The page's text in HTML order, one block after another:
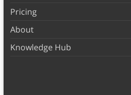
Pricing
About
Knowledge Hub